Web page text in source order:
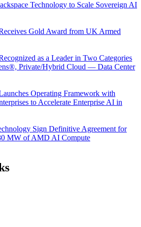
Technology to Scale Sovereign AI
Gold Award from UK Armed
as a Leader in Two Categories
Private/Hybrid Cloud — Data Center
Operating Framework with
to Accelerate Enterprise AI in
Sign Definitive Agreement for
MW of AMD AI Compute